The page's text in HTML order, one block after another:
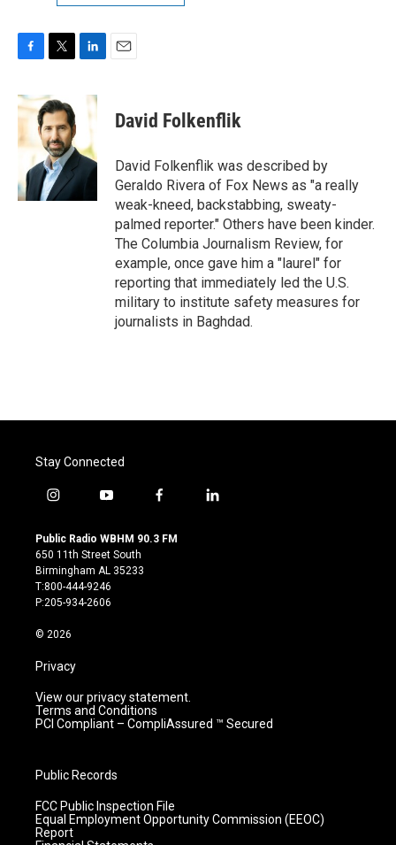
F
c
e
o
k
T
i
t
t
e
r
L
n
d
I
n
E
David Folkenflik
David Folkenflik was described by
Geraldo Rivera of Fox News as "a really
weak-kneed, backstabbing, sweaty-
palmed reporter." Others have been kinder.
The Columbia Journalism Review, for
example, once gave him a "laurel" for
reporting that immediately led the U.S.
military to institute safety measures for
journalists in Baghdad.
Stay Connected
i
s
t
a
g
r
m
y
u
t
u
b
e
f
c
l
Public Radio WBHM 90.3 FM
650 11th Street South
Birmingham AL 35233
T:800-444-9246
P:205-934-2606
© 2026
Privacy
View our privacy statement.
Terms and Conditions
PCI Compliant – CompliAssured ™ Secured
Public Records
FCC Public Inspection File
Equal Employment Opportunity Commission (EEOC)
Report